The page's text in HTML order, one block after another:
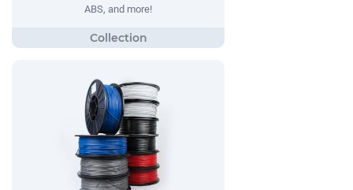
ABS, and more!